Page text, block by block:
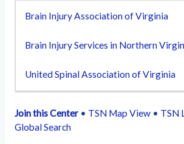
Brain Injury Association of Virginia
Brain Injury Services in Northern
United Spinal Association of Virginia
Join this Center• TSN Map View• TSN
Global Search